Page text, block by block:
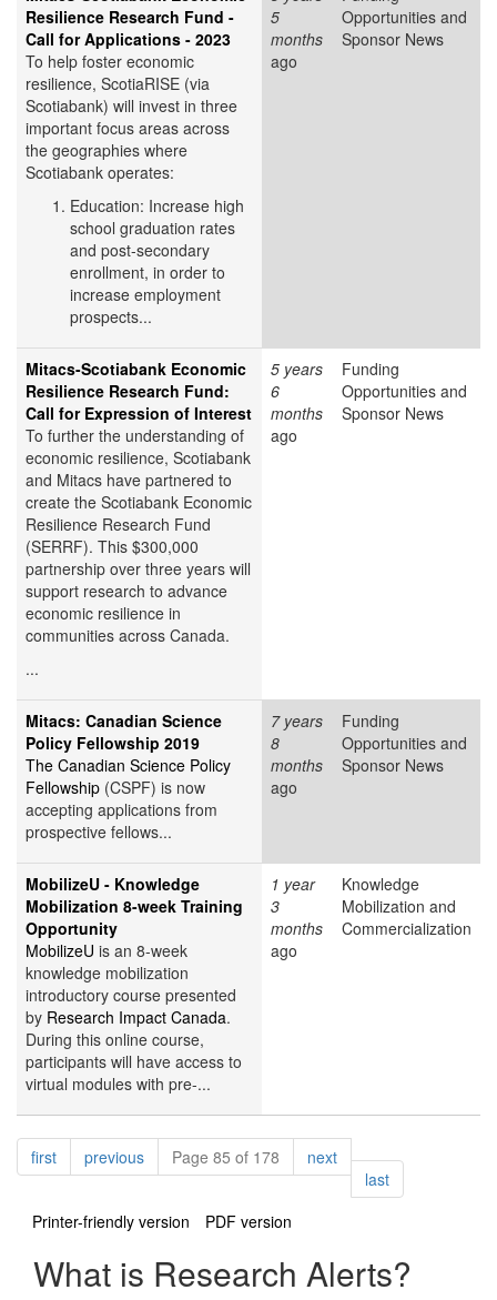
Resilience Research Fund -
Call for Applications - 2023
To help foster economic
resilience, ScotiaRISE (via
Scotiabank) will invest in three
important focus areas across
the geographies where
Scotiabank operates:
Education: Increase high
school graduation rates
and post-secondary
enrollment, in order to
increase employment
prospects...
5
months
ago
Opportunities and
Sponsor News
Mitacs-Scotiabank Economic
Resilience Research Fund:
Call for Expression of Interest
To further the understanding of
economic resilience, Scotiabank
and Mitacs have partnered to
create the Scotiabank Economic
Resilience Research Fund
(SERRF). This $300,000
partnership over three years will
support research to advance
economic resilience in
communities across Canada.
...
5 years
6
months
ago
Funding
Opportunities and
Sponsor News
Mitacs: Canadian Science
Policy Fellowship 2019
The Canadian Science Policy
Fellowship (CSPF) is now
accepting applications from
prospective fellows...
7 years
8
months
ago
Funding
Opportunities and
Sponsor News
MobilizeU - Knowledge
Mobilization 8-week Training
Opportunity
MobilizeU is an 8-week
knowledge mobilization
introductory course presented
by Research Impact Canada.
During this online course,
participants will have access to
virtual modules with pre-...
1 year
3
months
ago
Knowledge
Mobilization and
Commercialization
Pagination
firstpagepreviouspagePage 85 of 178 nextpage
lastpage
Printer-friendly version
PDF version
What is Research Alerts?